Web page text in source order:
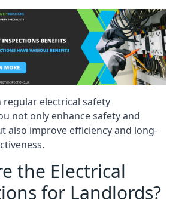
regular electrical safety
not only enhance safety and
also improve efficiency and long-
the Electrical
for Landlords?